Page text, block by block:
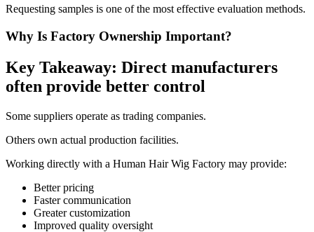
Requesting samples is one of the most effective evaluation methods.
Why Is Factory Ownership Important?
Key Takeaway: Direct manufacturers
often provide better control
Some suppliers operate as trading companies.
Others own actual production facilities.
Working directly with a Human Hair Wig Factory may provide:
Better pricing
Faster communication
Greater customization
Improved quality oversight